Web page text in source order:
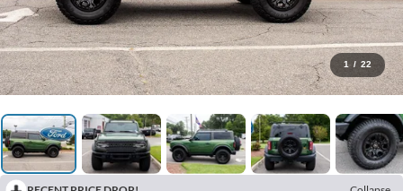
1 / 22